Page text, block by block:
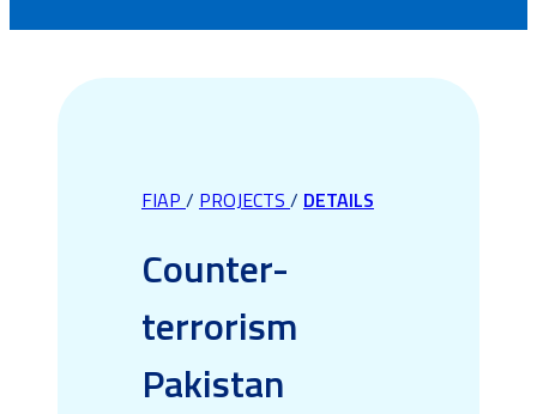
FIAP / PROJECTS / DETAILS
Counter-
terrorism
Pakistan